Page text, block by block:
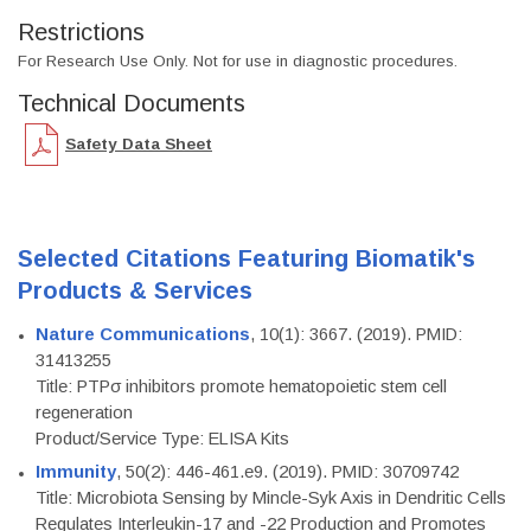
Restrictions
For Research Use Only. Not for use in diagnostic procedures.
Technical Documents
Safety Data Sheet
Selected Citations Featuring Biomatik's
Products & Services
Nature Communications, 10(1): 3667. (2019). PMID:
31413255
Title: PTPσ inhibitors promote hematopoietic stem cell
regeneration
Product/Service Type: ELISA Kits
Immunity, 50(2): 446-461.e9. (2019). PMID: 30709742
Title: Microbiota Sensing by Mincle-Syk Axis in Dendritic Cells
Regulates Interleukin-17 and -22 Production and Promotes